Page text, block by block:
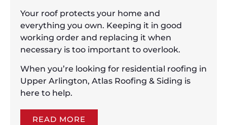
Your roof protects your home and
everything you own. Keeping it in good
working order and replacing it when
necessary is too important to overlook.
When you’re looking for residential roofing in
Upper Arlington, Atlas Roofing & Siding is
here to help.
READ MORE